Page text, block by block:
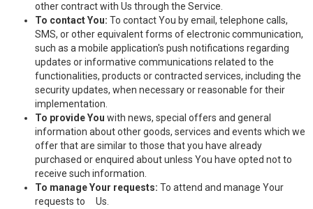
other contract with Us through the Service.
To contact You: To contact You by email, telephone calls,
SMS, or other equivalent forms of electronic communication,
such as a mobile application's push notifications regarding
updates or informative communications related to the
functionalities, products or contracted services, including the
security updates, when necessary or reasonable for their
implementation.
To provide You with news, special offers and general
information about other goods, services and events which we
offer that are similar to those that you have already
purchased or enquired about unless You have opted not to
receive such information.
To manage Your requests: To attend and manage Your
requests to Us.